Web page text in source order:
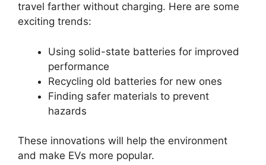
travel farther without charging. Here are some
exciting trends:
Using solid-state batteries for improved
performance
Recycling old batteries for new ones
Finding safer materials to prevent
hazards
These innovations will help the environment
and make EVs more popular.